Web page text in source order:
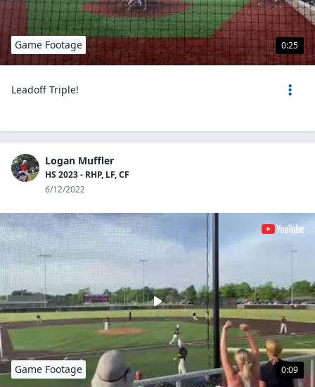
0:25
Game Footage
Leadoff Triple!
Logan Muffler
HS 2023 - RHP, LF, CF
6/12/2022
0:09
Game Footage